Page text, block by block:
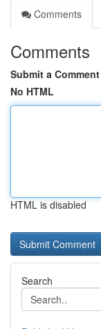
Comments
Comments
Submit a Comment
No HTML
HTML is disabled
Search